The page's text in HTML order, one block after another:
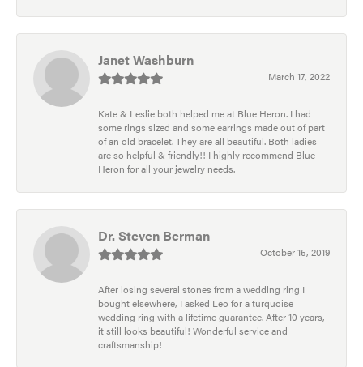
Janet Washburn
March 17, 2022
Kate & Leslie both helped me at Blue Heron. I had
some rings sized and some earrings made out of part
of an old bracelet. They are all beautiful. Both ladies
are so helpful & friendly!! I highly recommend Blue
Heron for all your jewelry needs.
Dr. Steven Berman
October 15, 2019
After losing several stones from a wedding ring I
bought elsewhere, I asked Leo for a turquoise
wedding ring with a lifetime guarantee. After 10 years,
it still looks beautiful! Wonderful service and
craftsmanship!